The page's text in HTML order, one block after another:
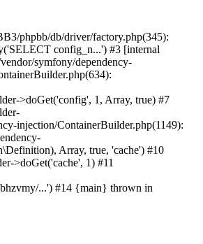
phpbb/db/driver/factory.php(345):
config_n...') #3 [internal
symfony/dependency-
>doGet('config', 1, Array, true) #7
injection/ContainerBuilder.php(1149):
Array, true, 'cache') #10
>doGet('cache', 1) #11
...') #14 {main} thrown in